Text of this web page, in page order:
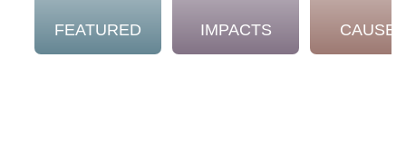
FEATURED IMPACTS CAUSES